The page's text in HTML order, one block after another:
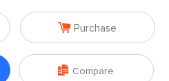
 Purchase
 Compare